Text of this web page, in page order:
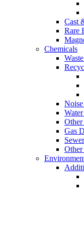
Cast
Rare
Chemicals
Gas
Sewer